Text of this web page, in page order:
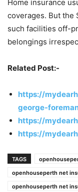
Home insurance
coverages. But the
such facilities off-
belongings
Related Post:-
https://
george-
https://
https://
TAGS
openhouseperth net
openhouseperth net